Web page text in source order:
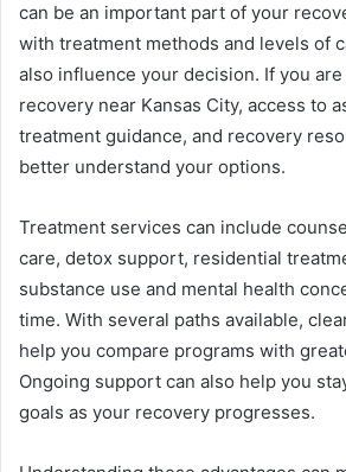
can be an important part of your
with treatment methods and levels of
also influence your decision. If you
recovery near Kansas City, access to
treatment guidance, and recovery
better understand your options.
Treatment services can include
care, detox support, residential
substance use and mental health
time. With several paths available,
help you compare programs with
Ongoing support can also help you
goals as your recovery progresses.